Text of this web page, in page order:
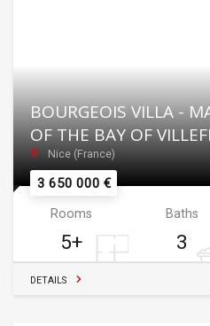
3 650 000 €
BOURGEOIS VILLA -
OF THE BAY OF
Nice (France)
Rooms
5+
Baths
3
DETAILS